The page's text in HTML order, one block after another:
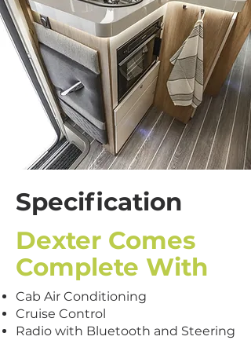
Specification
Dexter Comes
Complete With
Cab Air Conditioning
Cruise Control
Radio with Bluetooth and Steering